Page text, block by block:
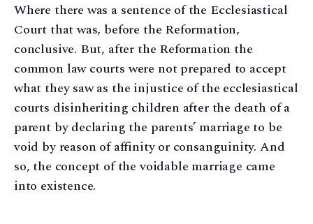
Where there was a sentence of the Ecclesiastical
Court that was, before the Reformation,
conclusive. But, after the Reformation the
common law courts were not prepared to accept
what they saw as the injustice of the ecclesiastical
courts disinheriting children after the death of a
parent by declaring the parents’ marriage to be
void by reason of affinity or consanguinity. And
so, the concept of the voidable marriage came
into existence.